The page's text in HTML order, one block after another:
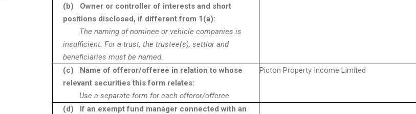
(b)
Owner or controller of interests and short
positions disclosed, if different from 1(a):
The naming of nominee or vehicle companies is
insufficient. For a trust, the trustee(s), settlor and
beneficiaries must be named.
(c)
Name of offeror/offeree in relation to whose
relevant securities this form relates:
Use a separate form for each offeror/offeree
Picton Property Income Limited
(d)
If an exempt fund manager connected with an